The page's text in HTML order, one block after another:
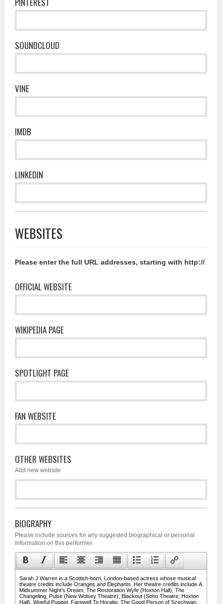
SOUNDCLOUD
VINE
IMDB
LINKEDIN
WEBSITES
Please enter the full URL addresses, starting with http://
OFFICIAL WEBSITE
WIKIPEDIA PAGE
SPOTLIGHT PAGE
FAN WEBSITE
OTHER WEBSITES
Add new website
BIOGRAPHY
Please include sources for any suggested biographical or personal
information on this performer.